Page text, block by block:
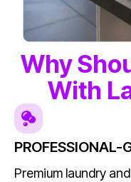
Why
With
PROFESSIONAL-
Premium laundry